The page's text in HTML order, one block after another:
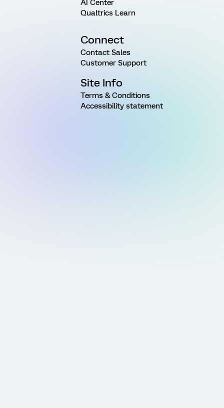
AI Center
Qualtrics Learn
Connect
Contact Sales
Customer Support
Site Info
Terms & Conditions
Accessibility statement